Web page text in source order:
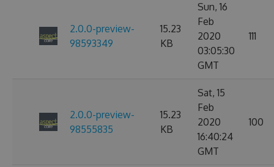
2.0.0-preview-
98593349
15.23
KB
Sun, 16
Feb
2020
03:05:30
GMT
111
2.0.0-preview-
98555835
15.23
KB
Sat, 15
Feb
2020
16:40:24
GMT
100